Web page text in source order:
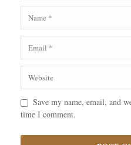
Save my name, email, and
time I comment.